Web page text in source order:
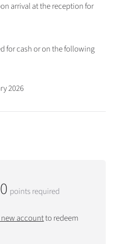
arrival at the reception for
for cash or on the following
2026
points required
new accountto redeem